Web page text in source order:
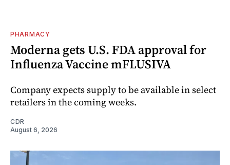
PHARMACY
Moderna gets U.S. FDA approval for
Influenza Vaccine mFLUSIVA
Company expects supply to be available in select
retailers in the coming weeks.
CDR
August 6, 2026